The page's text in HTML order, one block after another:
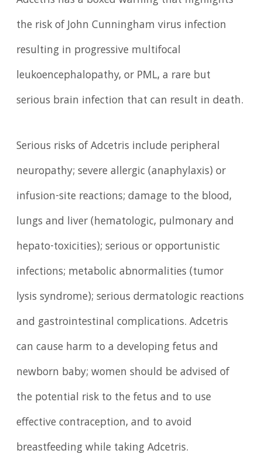
the risk of John Cunningham virus infection
resulting in progressive multifocal
leukoencephalopathy, or PML, a rare but
serious brain infection that can result in death.
Serious risks of Adcetris include peripheral
neuropathy; severe allergic (anaphylaxis) or
infusion-site reactions; damage to the blood,
lungs and liver (hematologic, pulmonary and
hepato-toxicities); serious or opportunistic
infections; metabolic abnormalities (tumor
lysis syndrome); serious dermatologic reactions
and gastrointestinal complications. Adcetris
can cause harm to a developing fetus and
newborn baby; women should be advised of
the potential risk to the fetus and to use
effective contraception, and to avoid
breastfeeding while taking Adcetris.